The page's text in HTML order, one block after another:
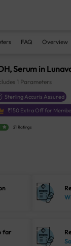
FAQ Overview
Serum in
1 Parameters
Sterling Accuris Assured
₹150 Extra Off for
21 Ratings
far